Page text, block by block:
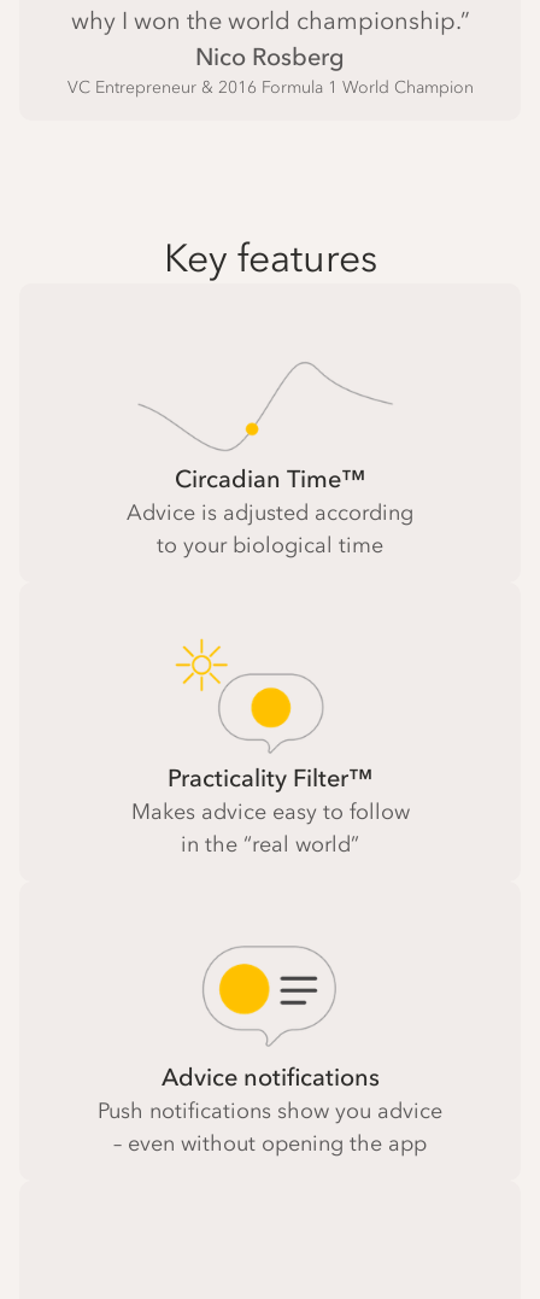
why I won the world championship.”
Nico Rosberg
VC Entrepreneur & 2016 Formula 1 World Champion
Key features
Circadian Time™
Advice is adjusted according
to your biological time
Practicality Filter™
Makes advice easy to follow
in the “real world”
Advice notifications
Push notifications show you advice
– even without opening the app